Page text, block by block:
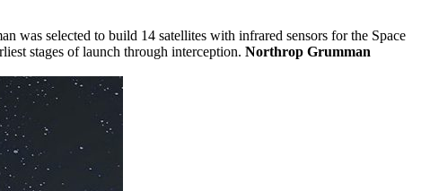
was selected to build 14 satellites with infrared sensors for the Space
stages of launch through interception. Northrop Grumman